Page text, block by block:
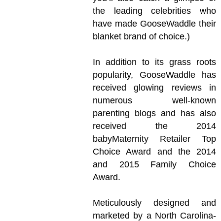
the leading celebrities who
have made GooseWaddle their
blanket brand of choice.)
In addition to its grass roots
popularity, GooseWaddle has
received glowing reviews in
numerous well-known
parenting blogs and has also
received the 2014
babyMaternity Retailer Top
Choice Award and the 2014
and 2015 Family Choice
Award.
Meticulously designed and
marketed by a North Carolina-